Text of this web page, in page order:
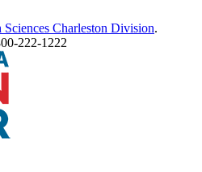
Sciences Charleston Division.
222-1222